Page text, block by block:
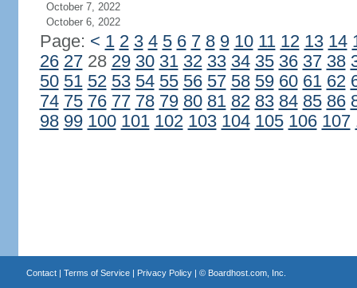
October 7, 2022
October 6, 2022
Page: < 1 2 3 4 5 6 7 8 9 10 11 12 13 14
26 2728 29 30 31 32 33 34 35 36 37 38
50 51 52 53 54 55 56 57 58 59 60 61 62
74 75 76 77 78 79 80 81 82 83 84 85 86
98 99 100 101 102 103 104 105 106 107
Contact| Terms of Service| Privacy Policy| © Boardhost.com, Inc.